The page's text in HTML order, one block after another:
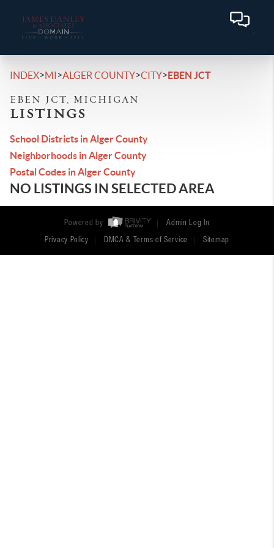
INDEX>MI>ALGER COUNTY>CITY>EBEN JCT
EBEN JCT, MICHIGAN
LISTINGS
School Districts in Alger County
Neighborhoods in Alger County
Postal Codes in Alger County
NO LISTINGS IN SELECTED AREA
Powered by Admin Log In
Privacy Policy DMCA & Terms of Service Sitemap